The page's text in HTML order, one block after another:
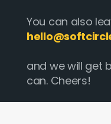
You can also
and we will get
can. Cheers!